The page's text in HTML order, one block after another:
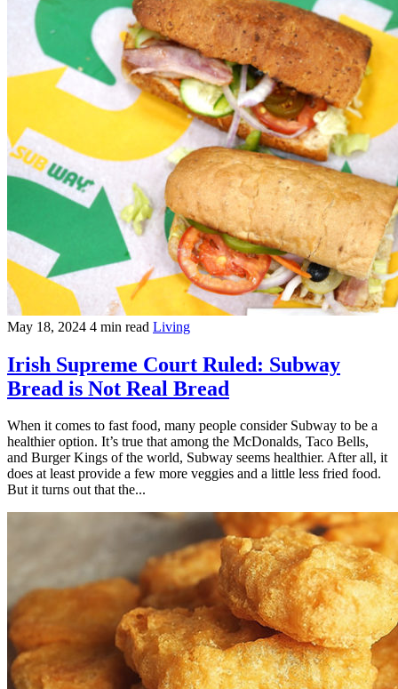
May 18, 2024 4 min read Living
Irish Supreme Court Ruled: Subway
Bread is Not Real Bread
When it comes to fast food, many people consider Subway to be a
healthier option. It’s true that among the McDonalds, Taco Bells,
and Burger Kings of the world, Subway seems healthier. After all, it
does at least provide a few more veggies and a little less fried food.
But it turns out that the...